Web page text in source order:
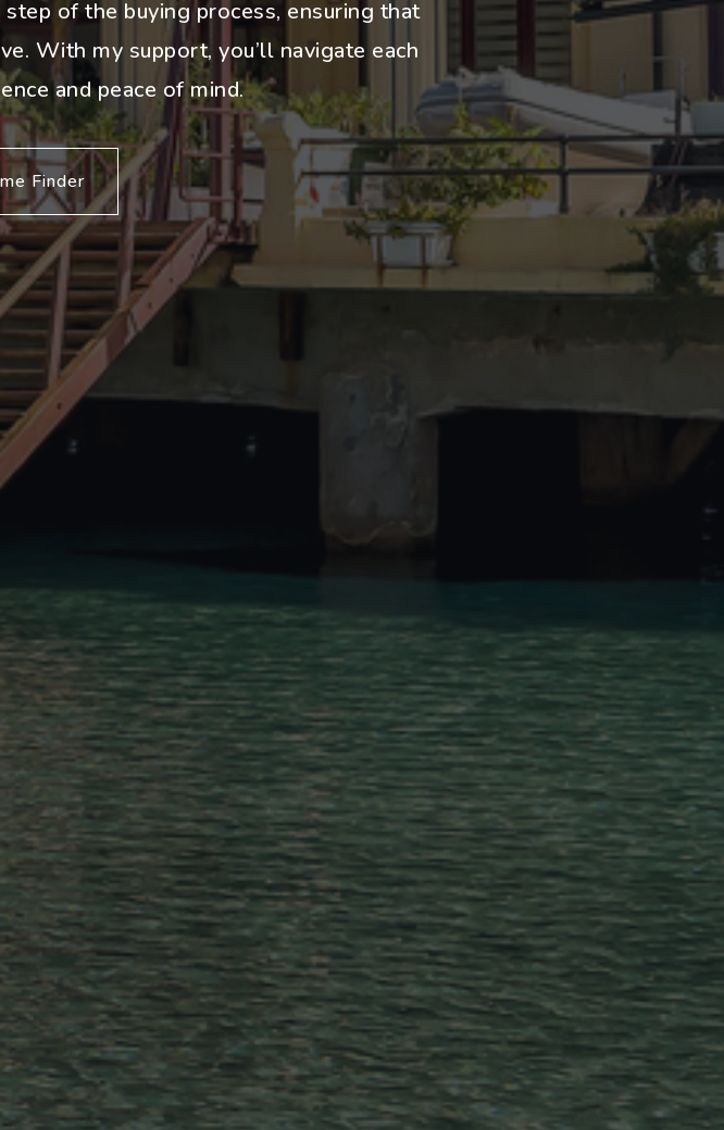
of the buying process, ensuring that
With my support, you’ll navigate each
and peace of mind.
Finder